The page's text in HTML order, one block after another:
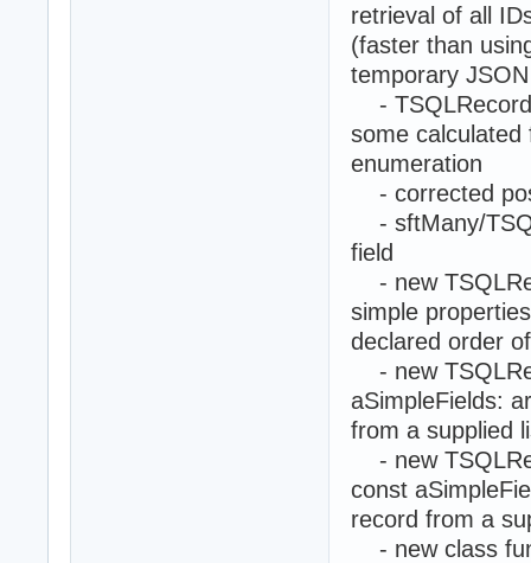
retrieval of all
(faster than
temporary
-
some calculated
enumeration
- corrected
- sftMany/
field
- new
simple
declared order
- new
aSimpleFields:
from a supplied
- new
const
record from a
- new class